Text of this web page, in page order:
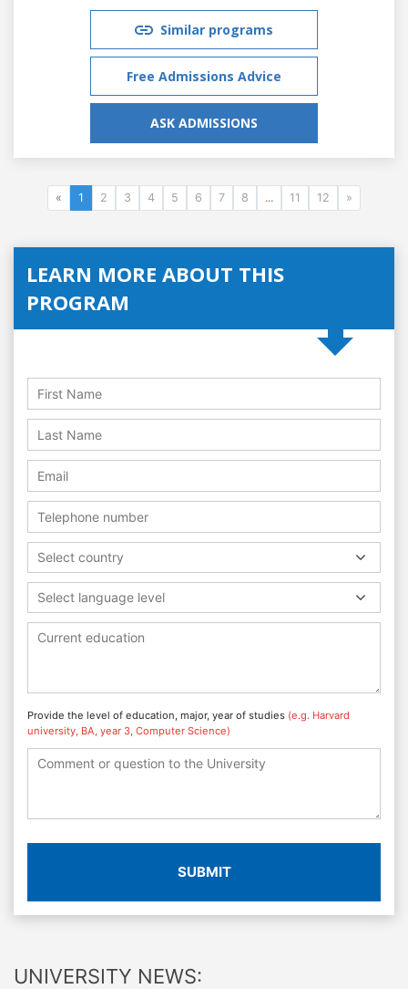
Similar programs
Free Admissions Advice
ASK ADMISSIONS
« 1 2 3 4 5 6 7 8 ... 11 12 »
LEARN MORE ABOUT THIS
PROGRAM
Select country
Select language level
Provide the level of education, major, year of studies (e.g. Harvard
university, BA, year 3, Computer Science)
SUBMIT
UNIVERSITY NEWS: